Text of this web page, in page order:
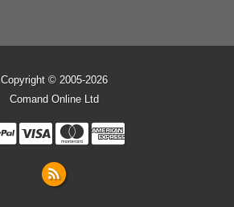
Copyright © 2005-2026
Comand Online Ltd